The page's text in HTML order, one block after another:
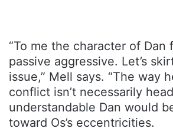
“To me the character of Dan
passive aggressive. Let’s
issue,” Mell says. “The way
conflict isn’t necessarily head
understandable Dan would
toward Os’s eccentricities.